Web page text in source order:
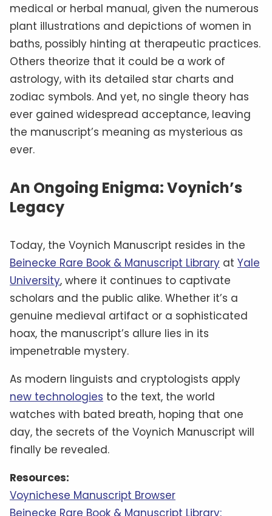
medical or herbal manual, given the numerous
plant illustrations and depictions of women in
baths, possibly hinting at therapeutic practices.
Others theorize that it could be a work of
astrology, with its detailed star charts and
zodiac symbols. And yet, no single theory has
ever gained widespread acceptance, leaving
the manuscript’s meaning as mysterious as
ever.
An Ongoing Enigma: Voynich’s
Legacy
Today, the Voynich Manuscript resides in the
Beinecke Rare Book & Manuscript Library at Yale
University, where it continues to captivate
scholars and the public alike. Whether it’s a
genuine medieval artifact or a sophisticated
hoax, the manuscript’s allure lies in its
impenetrable mystery.
As modern linguists and cryptologists apply
new technologies to the text, the world
watches with bated breath, hoping that one
day, the secrets of the Voynich Manuscript will
finally be revealed.
Resources:
Voynichese Manuscript Browser
Beinecke Rare Book & Manuscript Library: